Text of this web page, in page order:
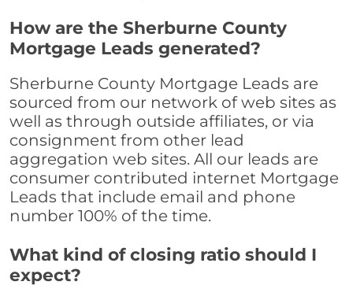
How are the Sherburne County
Mortgage Leads generated?
Sherburne County Mortgage Leads are
sourced from our network of web sites as
well as through outside affiliates, or via
consignment from other lead
aggregation web sites. All our leads are
consumer contributed internet Mortgage
Leads that include email and phone
number 100% of the time.
What kind of closing ratio should I
expect?